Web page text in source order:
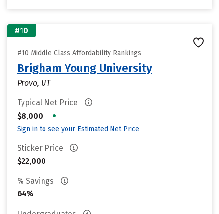
#10
#10 Middle Class Affordability Rankings
Brigham Young University
Provo, UT
Typical Net Price
$8,000
•
Sign in to see your Estimated Net Price
Sticker Price
$22,000
% Savings
64%